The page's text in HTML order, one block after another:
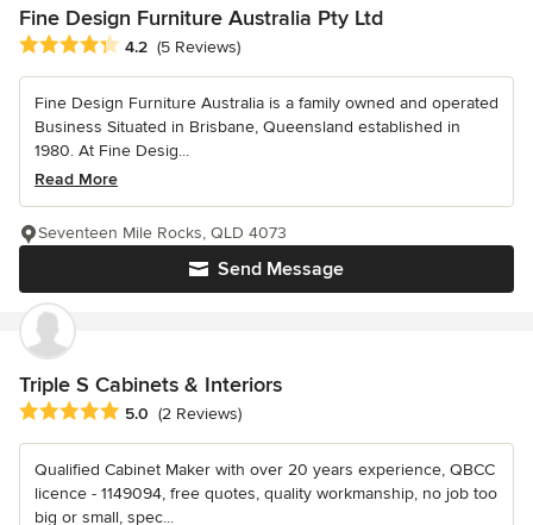
Fine Design Furniture Australia Pty Ltd
Average rating: 4.2 out of 5 stars
4.2 (5 Reviews)
Fine Design Furniture Australia is a family owned and operated
Business Situated in Brisbane, Queensland established in
1980. At Fine Desig...
Read More
Send Message
Seventeen Mile Rocks, QLD 4073
Triple S Cabinets & Interiors
Average rating: 5 out of 5 stars
5.0 (2 Reviews)
Qualified Cabinet Maker with over 20 years experience, QBCC
licence - 1149094, free quotes, quality workmanship, no job too
big or small, spec...